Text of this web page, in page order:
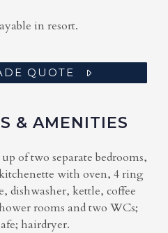
in resort.
QUOTE
& AMENITIES
of two separate bedrooms,
with oven, 4 ring
dishwasher, kettle, coffee
rooms and two WCs;
hairdryer.